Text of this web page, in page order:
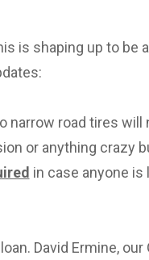
is shaping up to be
narrow road tires will
or anything crazy
in case anyone is
David Ermine, our